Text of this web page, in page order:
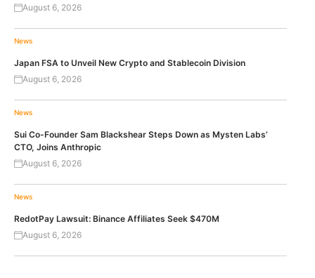
August 6, 2026
News
Japan FSA to Unveil New Crypto and Stablecoin Division
August 6, 2026
News
Sui Co-Founder Sam Blackshear Steps Down as Mysten Labs’
CTO, Joins Anthropic
August 6, 2026
News
RedotPay Lawsuit: Binance Affiliates Seek $470M
August 6, 2026